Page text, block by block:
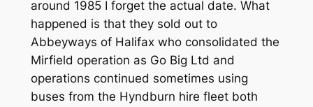
around 1985 I forget the actual date. What
happened is that they sold out to
Abbeyways of Halifax who consolidated the
Mirfield operation as Go Big Ltd and
operations continued sometimes using
buses from the Hyndburn hire fleet both